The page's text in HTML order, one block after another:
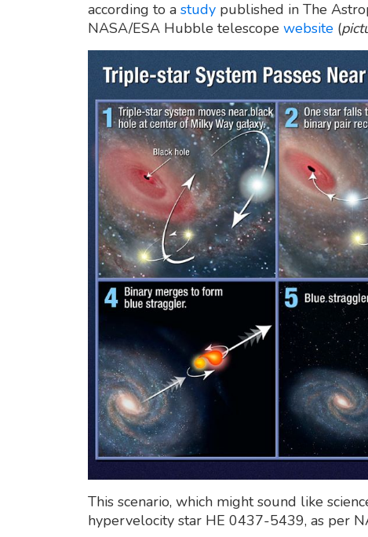
according to a study published in The
NASA/ESA Hubble telescope website (
This scenario, which might sound like
hypervelocity star HE 0437-5439, as per